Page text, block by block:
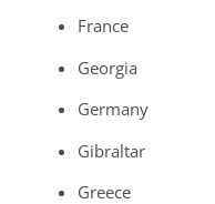
France
Georgia
Germany
Gibraltar
Greece